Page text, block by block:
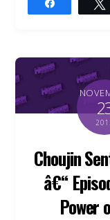
Choujin
â€“
Power